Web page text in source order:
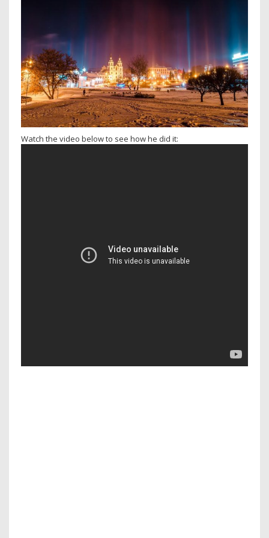
Watch the video below to see how he did it: